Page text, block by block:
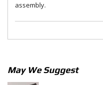
assembly.
May We Suggest